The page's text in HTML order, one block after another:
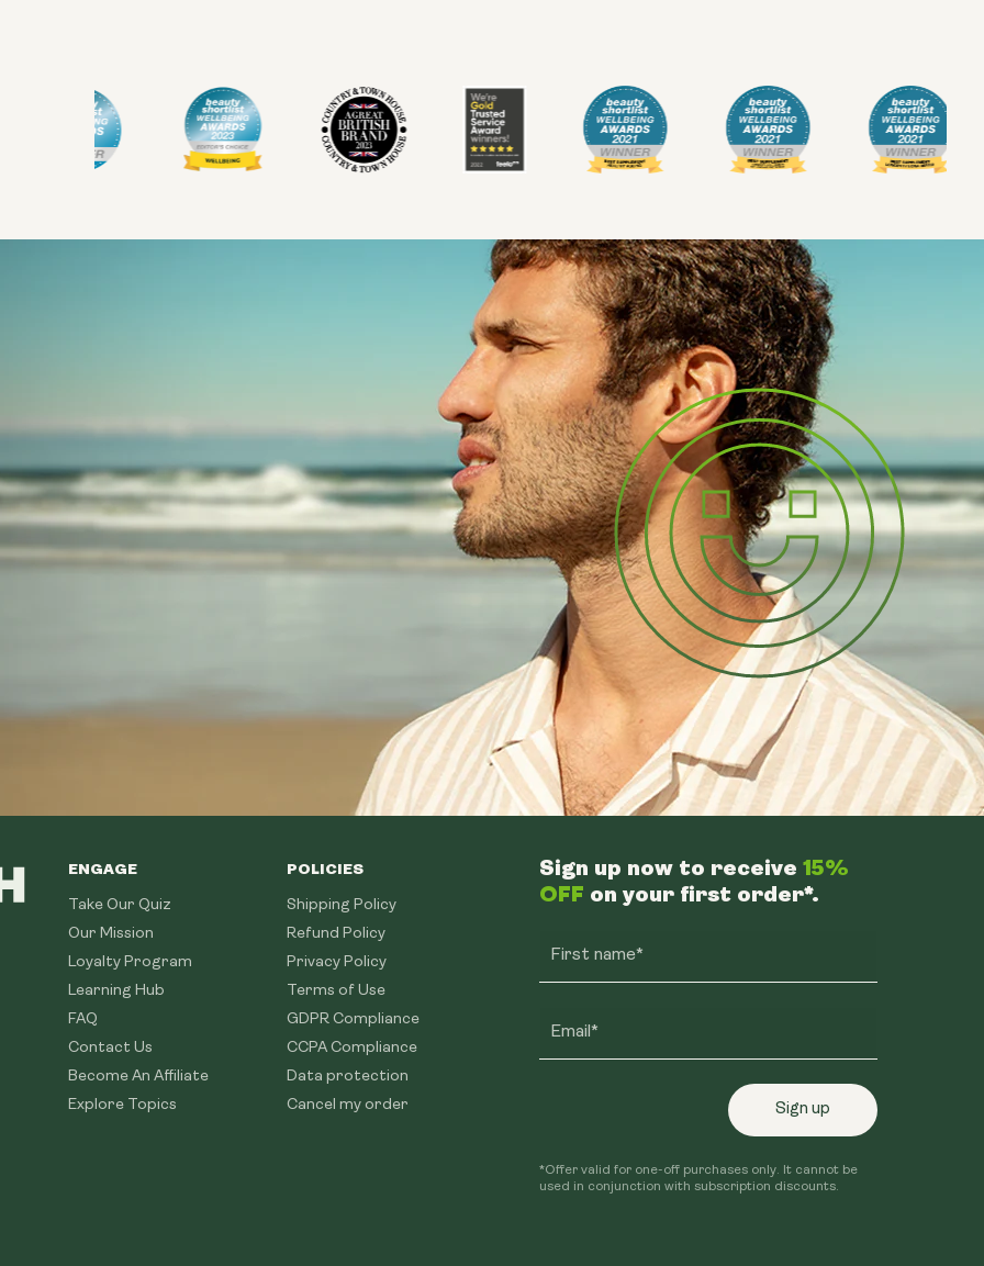
ENGAGE
Take Our Quiz
Our Mission
Loyalty Program
Learning Hub
FAQ
Contact Us
Become An Affiliate
Explore Topics
POLICIES
Shipping Policy
Refund Policy
Privacy Policy
Terms of Use
GDPR Compliance
CCPA Compliance
Data protection
Cancel my order
Sign up now to receive 15%
OFF on your first order*.
First name*
Email*
Sign up
*Offer valid for one-off purchases only. It cannot be
used in conjunction with subscription discounts.